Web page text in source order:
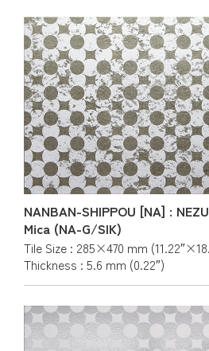
NANBAN-SHIPPOU [NA] :
Mica (NA-G/SIK)
Tile Size : 285×470 mm
Thickness : 5.6 mm (0.22″)